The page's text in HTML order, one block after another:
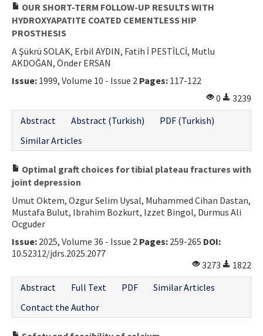
OUR SHORT-TERM FOLLOW-UP RESULTS WITH
HYDROXYAPATITE COATED CEMENTLESS HIP
PROSTHESIS
A Şükrü SOLAK, Erbil AYDIN, Fatih İ PESTİLCİ, Mutlu
AKDOĞAN, Önder ERSAN
Issue: 1999, Volume 10 - Issue 2 Pages: 117-122
0
3239
Abstract
Abstract (Turkish)
PDF (Turkish)
Similar Articles
Optimal graft choices for tibial plateau fractures with
joint depression
Umut Oktem, Ozgur Selim Uysal, Muhammed Cihan Dastan,
Mustafa Bulut, Ibrahim Bozkurt, Izzet Bingol, Durmus Ali
Ocguder
Issue: 2025, Volume 36 - Issue 2 Pages: 259-265 DOI:
10.52312/jdrs.2025.2077
3273
1822
Abstract
Full Text PDF
Similar Articles
Contact the Author